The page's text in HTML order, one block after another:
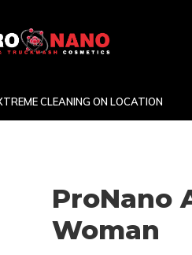
CLEANING ON LOCATION
ProNano
Woman